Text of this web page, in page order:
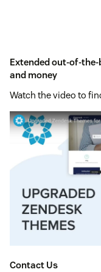
Extended out-of-
and money
Watch the video to
Contact Us